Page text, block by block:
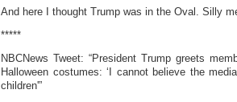
And here I thought Trump was in the Oval. Silly
*****
NBCNews Tweet: “President Trump greets
Halloween costumes: ‘I cannot believe the
children'”